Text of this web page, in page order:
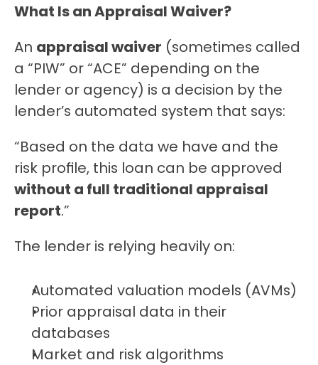
What Is an Appraisal Waiver?
An appraisal waiver (sometimes called
a “PIW” or “ACE” depending on the
lender or agency) is a decision by the
lender’s automated system that says:
“Based on the data we have and the
without a full traditional appraisal
report.”
The lender is relying heavily on:
Automated valuation models (AVMs)
Prior appraisal data in their
databases
Market and risk algorithms